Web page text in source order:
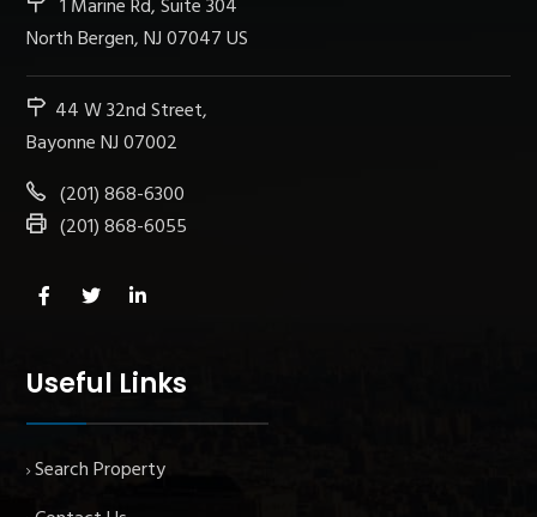
1 Marine Rd, Suite 304
North Bergen, NJ 07047 US
44 W 32nd Street,
Bayonne NJ 07002
(201) 868-6300
(201) 868-6055
Useful Links
Search Property